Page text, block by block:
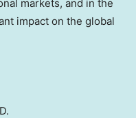
markets, and in the
impact on the global